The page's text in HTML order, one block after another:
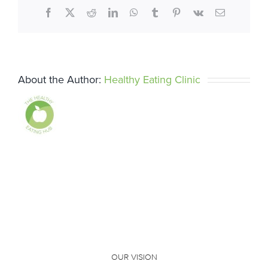
Facebook
X RedditLinkedInWhatsApp
TumblrPinterest
Vk Email
About the Author: Healthy Eating Clinic
OUR VISION